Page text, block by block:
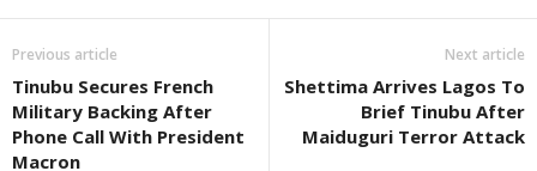
Previous article
Tinubu Secures French
Military Backing After
Phone Call With President
Macron
Next article
Shettima Arrives Lagos To
Brief Tinubu After
Maiduguri Terror Attack